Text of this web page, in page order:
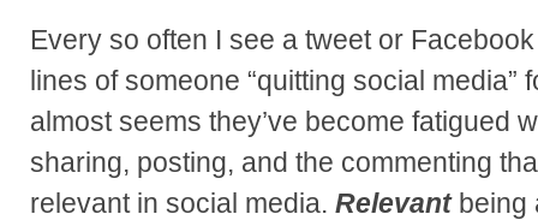
Every so often I see a tweet or
lines of someone “quitting social media”
almost seems they’ve become fatigued
sharing, posting, and the commenting
relevant in social media. Relevantbeing